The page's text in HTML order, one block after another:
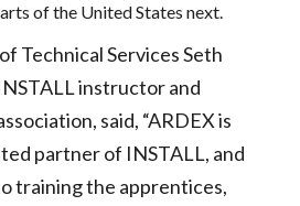
of the United States next.
Technical Services Seth
instructor and
said, “ARDEX is
partner of INSTALL, and
training the apprentices,